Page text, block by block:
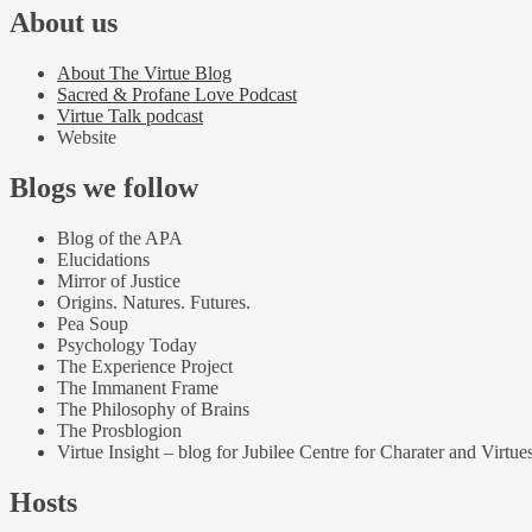
About us
About The Virtue Blog
Sacred & Profane Love Podcast
Virtue Talk podcast
Website
Blogs we follow
Blog of the APA
Elucidations
Mirror of Justice
Origins. Natures. Futures.
Pea Soup
Psychology Today
The Experience Project
The Immanent Frame
The Philosophy of Brains
The Prosblogion
Virtue Insight – blog for Jubilee Centre for Charater and
Hosts